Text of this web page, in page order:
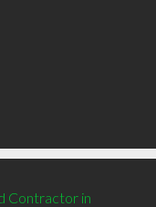
Contractor in